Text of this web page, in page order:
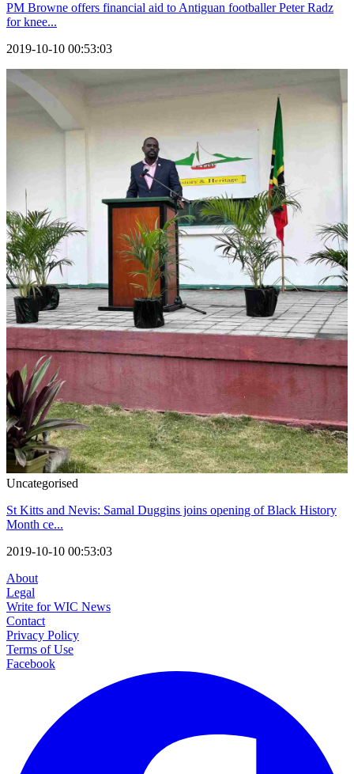
PM Browne offers financial aid to Antiguan footballer Peter Radz
for knee...
2019-10-10 00:53:03
Uncategorised
St Kitts and Nevis: Samal Duggins joins opening of Black History
Month ce...
2019-10-10 00:53:03
About
Legal
Write for WIC News
Contact
Privacy Policy
Terms of Use
Facebook